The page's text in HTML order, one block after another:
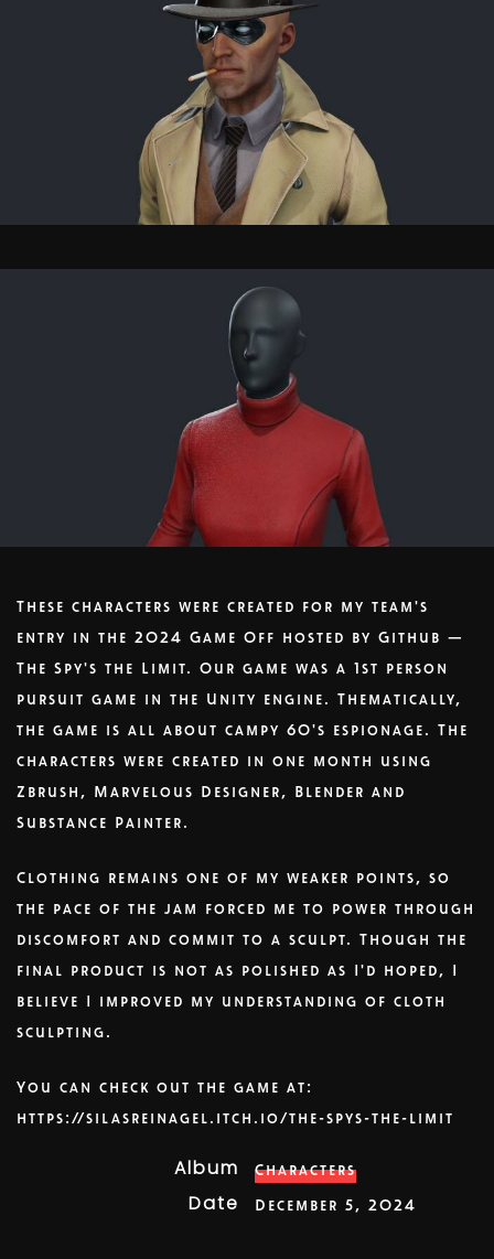
These characters were created for my team's
entry in the 2024 Game Off hosted by Github —
The Spy's the Limit. Our game was a 1st person
pursuit game in the Unity engine. Thematically,
the game is all about campy 60's espionage. The
characters were created in one month using
Zbrush, Marvelous Designer, Blender and
Substance Painter.
Clothing remains one of my weaker points, so
the pace of the jam forced me to power through
discomfort and commit to a sculpt. Though the
final product is not as polished as I'd hoped, I
believe I improved my understanding of cloth
sculpting.
You can check out the game at:
https://silasreinagel.itch.io/the-spys-the-limit
Album Characters
Date December 5, 2024